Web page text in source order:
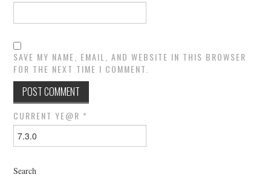
SAVE MY NAME, EMAIL, AND WEBSITE IN THIS BROWSER
FOR THE NEXT TIME I COMMENT.
CURRENT YE@R *
Search